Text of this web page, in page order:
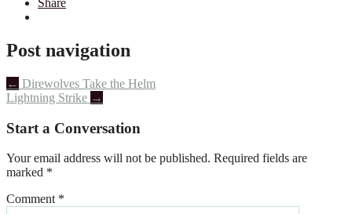
Share
Post navigation
← Direwolves Take the Helm
Lightning Strike →
Start a Conversation
Your email address will not be published. Required fields are
marked *
Comment *